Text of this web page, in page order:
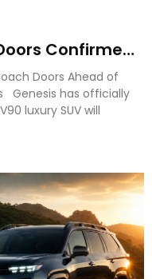
Confirmed
Reveal
Doors Ahead of
Genesis has officially
luxury SUV will